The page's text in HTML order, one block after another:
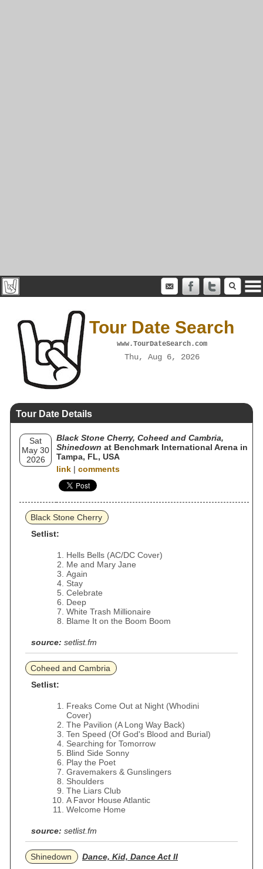
Tour Date Search
www.TourDateSearch.com
Thu, Aug 6, 2026
Tour Date Details
Sat
May 30
2026
Black Stone Cherry, Coheed and Cambria,
Shinedown at Benchmark International Arena in
Tampa, FL, USA
link | comments
Black Stone Cherry
Setlist:
Hells Bells (AC/DC Cover)
Me and Mary Jane
Again
Stay
Celebrate
Deep
White Trash Millionaire
Blame It on the Boom Boom
source: setlist.fm
Coheed and Cambria
Setlist:
Freaks Come Out at Night (Whodini
Cover)
The Pavilion (A Long Way Back)
Ten Speed (Of God's Blood and Burial)
Searching for Tomorrow
Blind Side Sonny
Play the Poet
Gravemakers & Gunslingers
Shoulders
The Liars Club
A Favor House Atlantic
Welcome Home
source: setlist.fm
Shinedown
Dance, Kid, Dance Act II